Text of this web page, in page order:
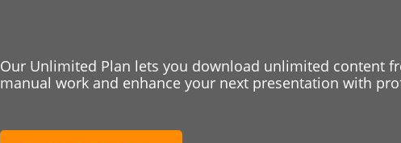
Our Unlimited Plan lets you download unlimited content
manual work and enhance your next presentation with